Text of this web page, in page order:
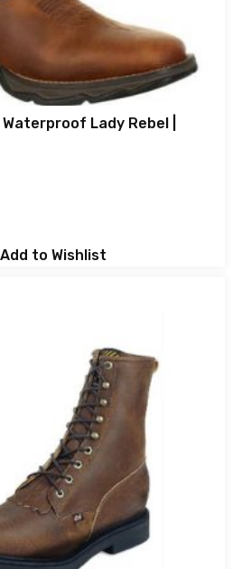
Waterproof Lady Rebel |
Add to Wishlist